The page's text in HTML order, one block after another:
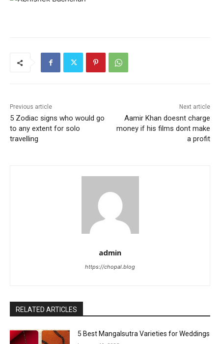
Previous article
5 Zodiac signs who would go
to any extent for solo
travelling
Next article
Aamir Khan doesnt charge
money if his films dont make
a profit
admin
https://chopal.blog
RELATED ARTICLES
5 Best Mangalsutra Varieties for Weddings